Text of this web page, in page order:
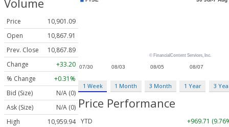
Volume
Price
10,901.09
Open
10,867.91
Prev. Close
10,867.89
Change
+33.20
% Change
+0.31%
Bid (Size)
N/A (0)
Ask (Size)
N/A (0)
High
10,959.94
1 Week 1 Month 3 Month 1 Year 3
Price Performance
YTD
+969.71